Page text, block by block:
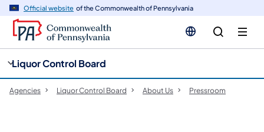
Official website of the Commonwealth of Pennsylvania
Liquor Control Board
Agencies Liquor Control Board About Us Pressroom